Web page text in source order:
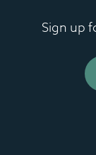
Sign up